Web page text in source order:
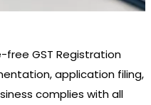
free GST Registration
application filing,
complies with all